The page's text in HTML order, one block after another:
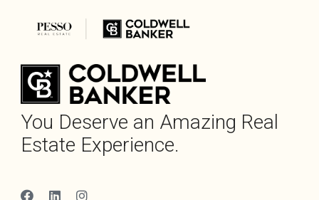
You Deserve an Amazing Real
Estate Experience.